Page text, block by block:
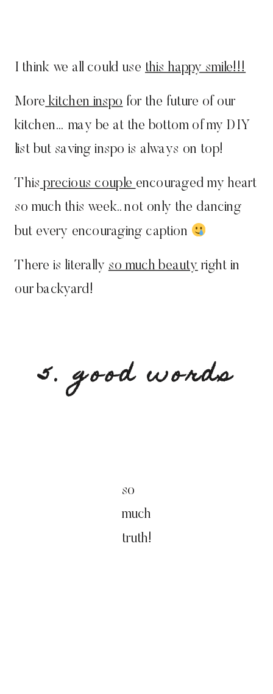
I think we all could use this happy smile!!!
More kitchen inspo for the future of our
kitchen… may be at the bottom of my DIY
list but saving inspo is always on top!
This precious couple encouraged my heart
so much this week.. not only the dancing
but every encouraging caption
There is literally so much beauty right in
our backyard!
5. good words
so
much
truth!